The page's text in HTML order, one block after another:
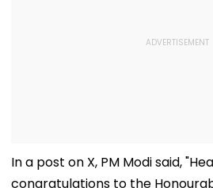
In a post on X, PM Modi said,
congratulations to the